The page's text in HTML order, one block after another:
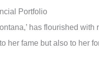
Portfolio
has flourished with
her fame but also to her